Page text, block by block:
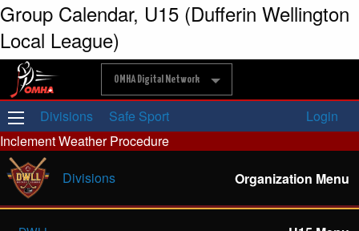
Group Calendar, U15 (Dufferin Wellington
Local League)
OMHA Digital Network
Divisions Safe Sport
Login
Inclement Weather Procedure
Divisions
Organization Menu